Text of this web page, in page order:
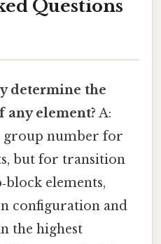
Questions
determine the
any element? A:
group number for
but for transition
elements,
configuration and
the highest